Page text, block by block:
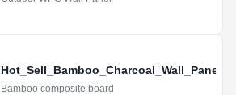
Bamboo composite board